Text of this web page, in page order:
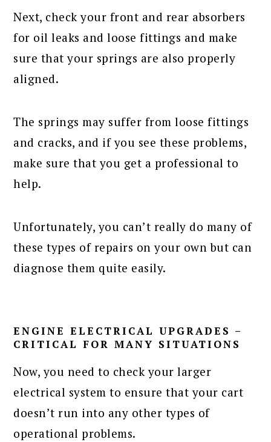
Next, check your front and rear absorbers
for oil leaks and loose fittings and make
sure that your springs are also properly
aligned.
The springs may suffer from loose fittings
and cracks, and if you see these problems,
make sure that you get a professional to
help.
Unfortunately, you can’t really do many of
these types of repairs on your own but can
diagnose them quite easily.
ENGINE ELECTRICAL UPGRADES –
CRITICAL FOR MANY SITUATIONS
Now, you need to check your larger
electrical system to ensure that your cart
doesn’t run into any other types of
operational problems.